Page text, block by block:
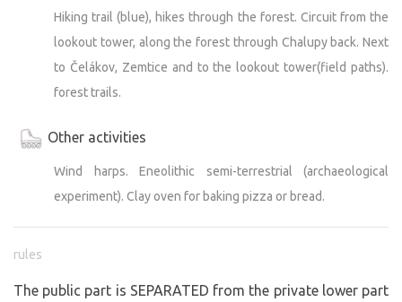
Hiking trail (blue), hikes through the forest. Circuit from the
lookout tower, along the forest through Chalupy back. Next
to Čelákov, Zemtice and to the lookout tower(field paths).
forest trails.
Other activities
Wind harps. Eneolithic semi-terrestrial (archaeological
experiment). Clay oven for baking pizza or bread.
rules
The public part is SEPARATED from the private lower part